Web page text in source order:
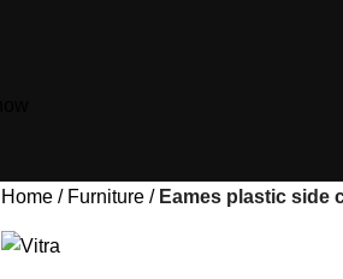
Home Furniture Eames plastic side